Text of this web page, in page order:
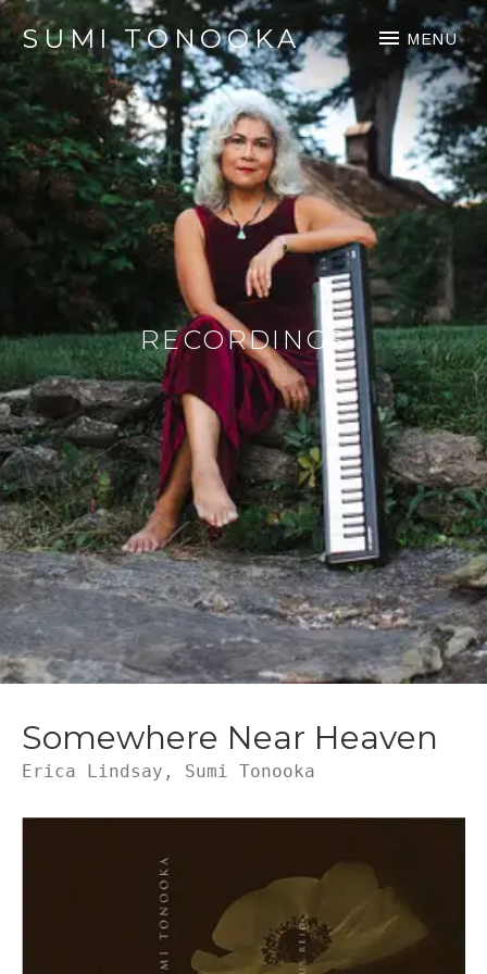
SUMI TONOOKA MENU
RECORDINGS
Somewhere Near Heaven
Erica Lindsay, Sumi Tonooka